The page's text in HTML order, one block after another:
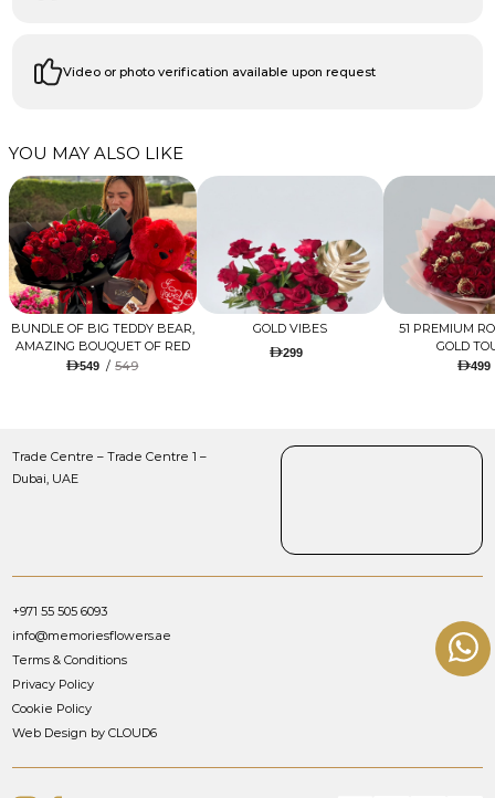
Video or photo verification available upon request
YOU MAY ALSO LIKE
BUNDLE OF BIG TEDDY BEAR,
AMAZING BOUQUET OF RED
TULIPS AND ROSES WITH
549 / 549
GOLD VIBES
299
51 PREMIUM
GOLD
499
Trade Centre – Trade Centre 1 –
Dubai, UAE
+971 55 505 6093
info@memoriesflowers.ae
Terms & Conditions
Privacy Policy
Cookie Policy
Web Design by CLOUD6